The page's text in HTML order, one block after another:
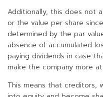
Additionally, this does not
or the value per share
determined by the par
absence of accumulated
paying dividends in case
make the company more
This means that creditors,